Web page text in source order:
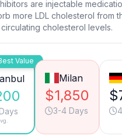
are injectable
more LDL cholesterol from
cholesterol levels.
Value
Milan
$1,850
3-4 Days